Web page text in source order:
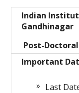
Indian
Gandhinagar
Post-Doctoral
Important
Last